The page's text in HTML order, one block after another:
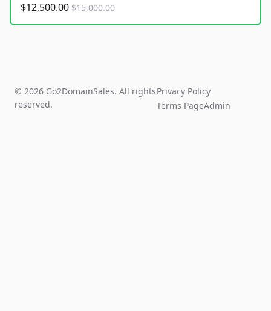
$12,500.00 $15,000.00
© 2026 Go2DomainSales. All rights
reserved.
Privacy Policy
Terms PageAdmin